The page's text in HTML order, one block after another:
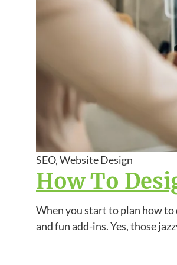
SEO, Website Design
How To
When you start to plan how to
and fun add-ins. Yes, those